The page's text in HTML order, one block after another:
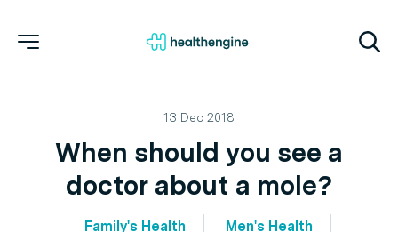
13 Dec 2018
When should you see a
doctor about a mole?
Family's Health
Men's Health